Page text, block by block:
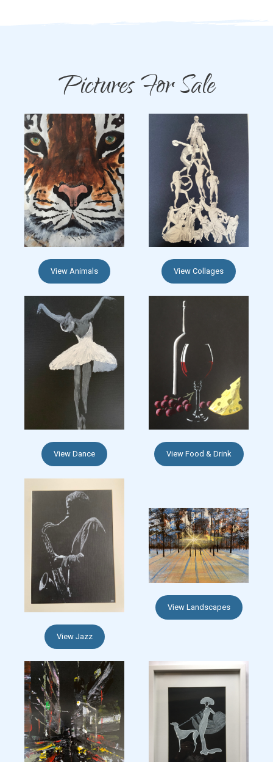
Pictures For Sale
View Animals View Collages
View Dance View Food & Drink
View Jazz
View Landscapes